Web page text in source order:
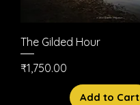
The Gilded Hour
Price
₹1,750.00
Add to Cart